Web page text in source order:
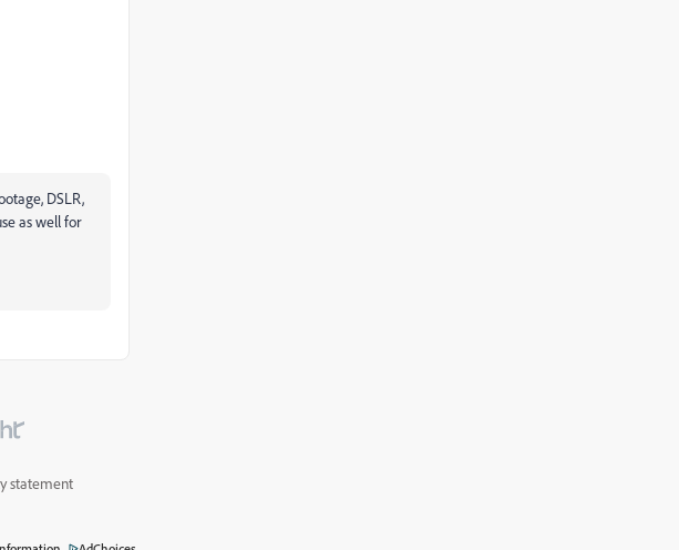
DSLR,
as well for
statement